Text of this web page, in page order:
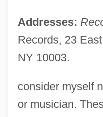
Addresses:
Records, 23
NY 10003.
consider myself
or musician.